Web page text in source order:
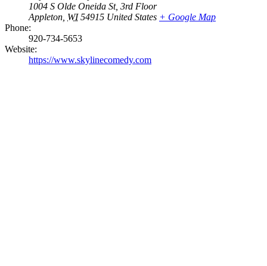
1004 S Olde Oneida St, 3rd Floor
Appleton, WI 54915 United States + Google Map
Phone:
920-734-5653
Website:
https://www.skylinecomedy.com